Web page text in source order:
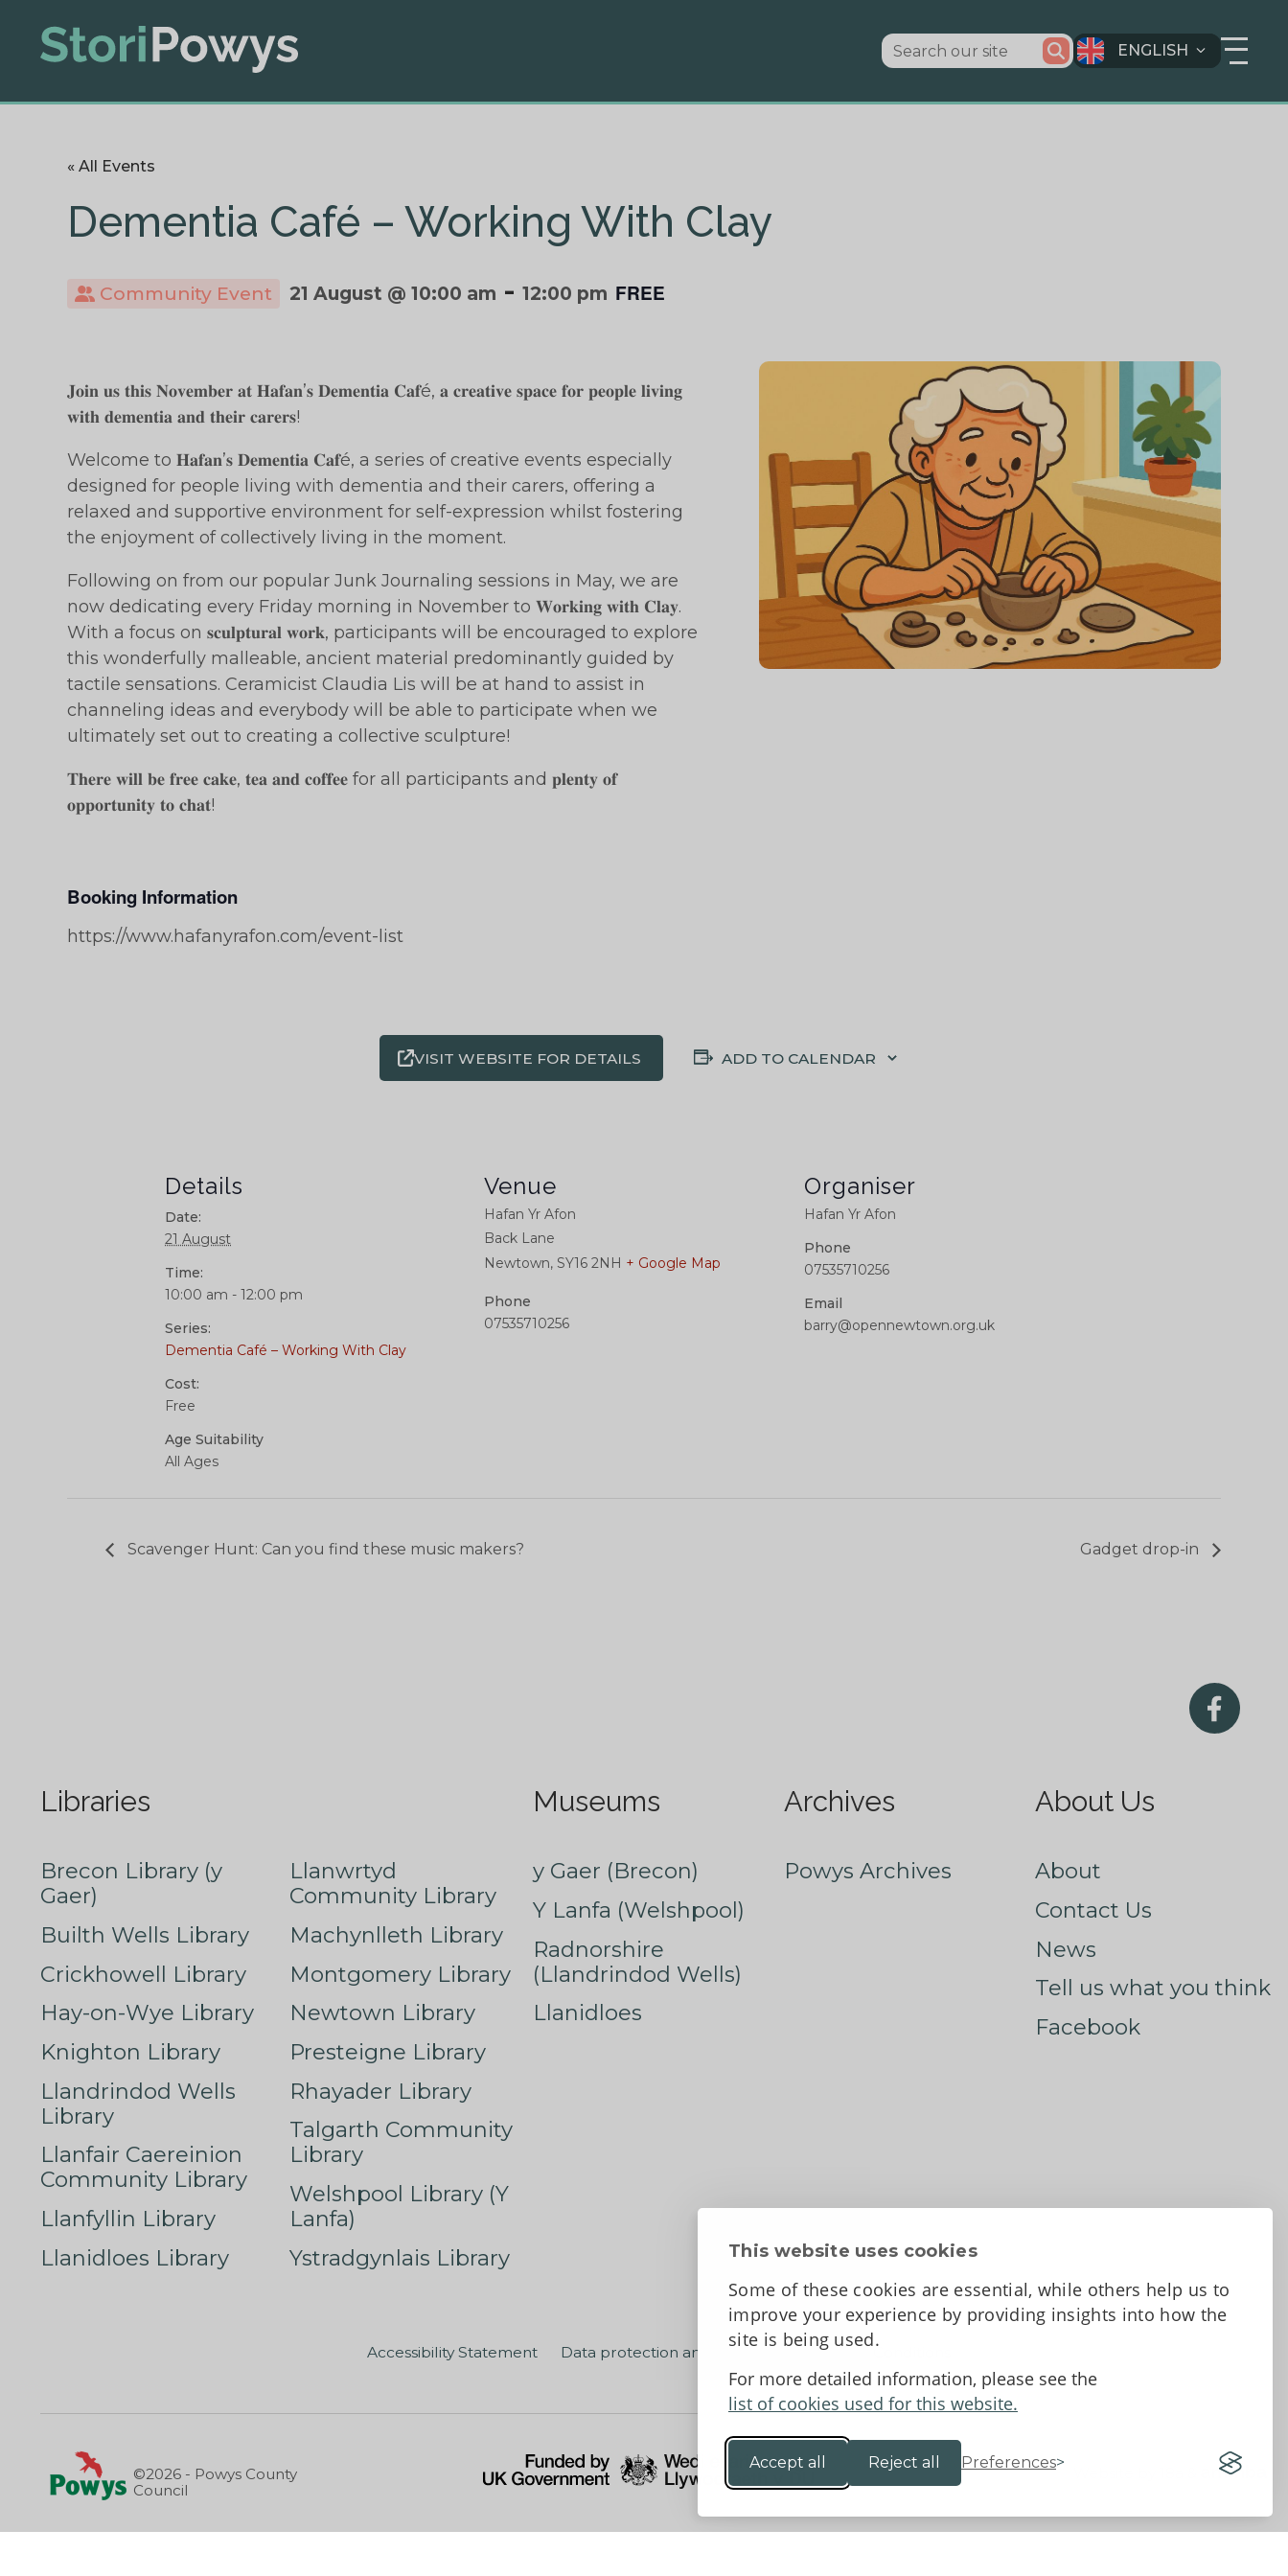
This website uses cookies
Some of these cookies are essential, while others help us to
improve your experience by providing insights into how the
site is being used.
For more detailed information, please see the
list of cookies used for this website.
Accept all Reject all Preferences
ENGLISH
« All Events
Dementia Café – Working With Clay
Community Event 21 August @ 10:00 am -12:00 pm FREE
𝐉𝐨𝐢𝐧 𝐮𝐬 𝐭𝐡𝐢𝐬 𝐍𝐨𝐯𝐞𝐦𝐛𝐞𝐫 𝐚𝐭 𝐇𝐚𝐟𝐚𝐧’𝐬 𝐃𝐞𝐦𝐞𝐧𝐭𝐢𝐚 𝐂𝐚𝐟é, 𝐚 𝐜𝐫𝐞𝐚𝐭𝐢𝐯𝐞 𝐬𝐩𝐚𝐜𝐞 𝐟𝐨𝐫 𝐩𝐞𝐨𝐩𝐥𝐞 𝐥𝐢𝐯𝐢𝐧𝐠
𝐰𝐢𝐭𝐡 𝐝𝐞𝐦𝐞𝐧𝐭𝐢𝐚 𝐚𝐧𝐝 𝐭𝐡𝐞𝐢𝐫 𝐜𝐚𝐫𝐞𝐫𝐬!
Welcome to 𝐇𝐚𝐟𝐚𝐧’𝐬 𝐃𝐞𝐦𝐞𝐧𝐭𝐢𝐚 𝐂𝐚𝐟é, a series of creative events especially
designed for people living with dementia and their carers, offering a
relaxed and supportive environment for self-expression whilst fostering
the enjoyment of collectively living in the moment.
Following on from our popular Junk Journaling sessions in May, we are
now dedicating every Friday morning in November to 𝐖𝐨𝐫𝐤𝐢𝐧𝐠 𝐰𝐢𝐭𝐡 𝐂𝐥𝐚𝐲.
With a focus on 𝐬𝐜𝐮𝐥𝐩𝐭𝐮𝐫𝐚𝐥 𝐰𝐨𝐫𝐤, participants will be encouraged to explore
this wonderfully malleable, ancient material predominantly guided by
tactile sensations. Ceramicist Claudia Lis will be at hand to assist in
channeling ideas and everybody will be able to participate when we
ultimately set out to creating a collective sculpture!
𝐓𝐡𝐞𝐫𝐞 𝐰𝐢𝐥𝐥 𝐛𝐞 𝐟𝐫𝐞𝐞 𝐜𝐚𝐤𝐞, 𝐭𝐞𝐚 𝐚𝐧𝐝 𝐜𝐨𝐟𝐟𝐞𝐞 for all participants and 𝐩𝐥𝐞𝐧𝐭𝐲 𝐨𝐟
𝐨𝐩𝐩𝐨𝐫𝐭𝐮𝐧𝐢𝐭𝐲 𝐭𝐨 𝐜𝐡𝐚𝐭!
Booking Information
https://www.hafanyrafon.com/event-list
VISIT WEBSITE FOR DETAILS ADD TO CALENDAR
Details
Date:
21 August
Time:
10:00 am - 12:00 pm
Series:
Dementia Café – Working With Clay
Cost:
Free
Age Suitability
All Ages
Venue
Hafan Yr Afon
Back Lane
Newtown, SY16 2NH + Google Map
Phone
07535710256
Organiser
Hafan Yr Afon
Phone
07535710256
Email
barry@opennewtown.org.uk
Scavenger Hunt: Can you find these music makers? Gadget drop-in
Libraries
Brecon Library (y
Gaer)
Builth Wells Library
Crickhowell Library
Hay-on-Wye Library
Knighton Library
Llandrindod Wells
Library
Llanfair Caereinion
Community Library
Llanfyllin Library
Llanidloes Library
Llanwrtyd
Community Library
Machynlleth Library
Montgomery Library
Newtown Library
Presteigne Library
Rhayader Library
Talgarth Community
Library
Welshpool Library (Y
Lanfa)
Ystradgynlais Library
Museums
y Gaer (Brecon)
Y Lanfa (Welshpool)
Radnorshire
(Llandrindod Wells)
Llanidloes
Archives
Powys Archives
About Us
About
Contact Us
News
Tell us what you think
Facebook
Accessibility Statement Data protection and privacy Terms and Conditions
©2026 - Powys County
Council